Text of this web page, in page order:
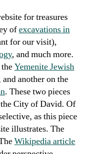
for treasures
ofexcavations in
for our visit),
, and much more.
Yemenite Jewish
another on the
. These two pieces
City of David. Of
as this piece
illustrates. The
Wikipedia article